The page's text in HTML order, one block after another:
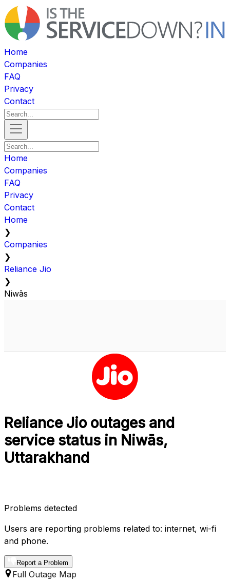
Home
Companies
FAQ
Privacy
Contact
Home
Companies
FAQ
Privacy
Contact
Home
❯
Companies
❯
Reliance Jio
❯
Niwās
Reliance Jio outages and
service status in Niwās,
Uttarakhand
Problems detected
Users are reporting problems related to: internet, wi-fi
and phone.
Report a Problem
Full Outage Map